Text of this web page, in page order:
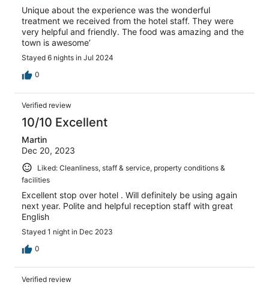
Unique about the experience was the wonderful
treatment we received from the hotel staff. They were
very helpful and friendly. The food was amazing and the
town is awesome’
Stayed 6 nights in Jul 2024
0
Verified review
10/10 Excellent
Martin
Dec 20, 2023
Liked: Cleanliness, staff & service, property conditions &
facilities
Excellent stop over hotel . Will definitely be using again
next year. Polite and helpful reception staff with great
English
Stayed 1 night in Dec 2023
0
Verified review